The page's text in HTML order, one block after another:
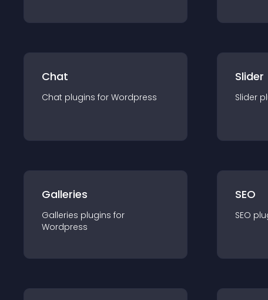
Chat
Chat plugins for Wordpress
Slider
Slider
Galleries
Galleries plugins for
Wordpress
SEO
SEO